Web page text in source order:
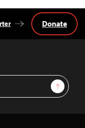
Sign Up
Donate